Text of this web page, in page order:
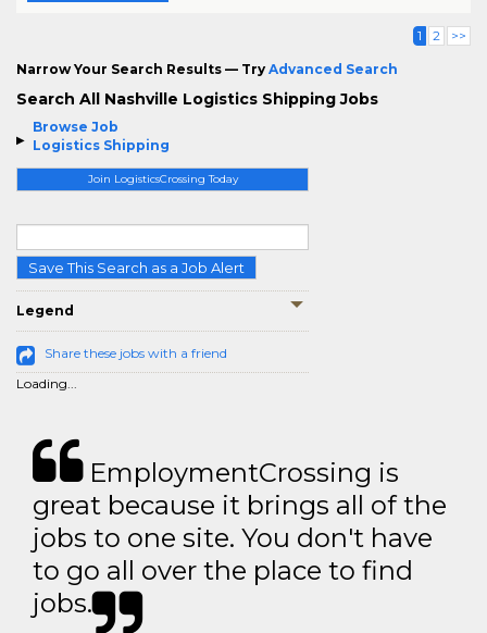
Browse Job
Logistics Shipping
Join LogisticsCrossing Today
Save This Search as a Job Alert
Legend
Share these jobs with a friend
Loading...
1 2 >>
Narrow Your Search Results — Try Advanced Search
Search All Nashville Logistics Shipping Jobs
EmploymentCrossing is
great because it brings all of the
jobs to one site. You don't have
to go all over the place to find
jobs.